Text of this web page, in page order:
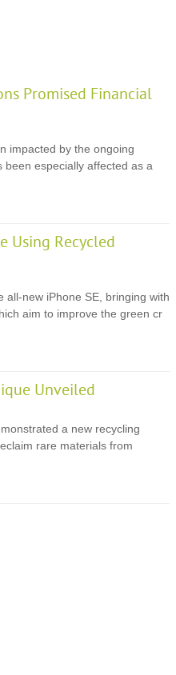
Promised Financial
impacted by the ongoing
especially affected as a
Using Recycled
all-new iPhone SE, bringing with
aim to improve the green cr
Unveiled
a new recycling
rare materials from